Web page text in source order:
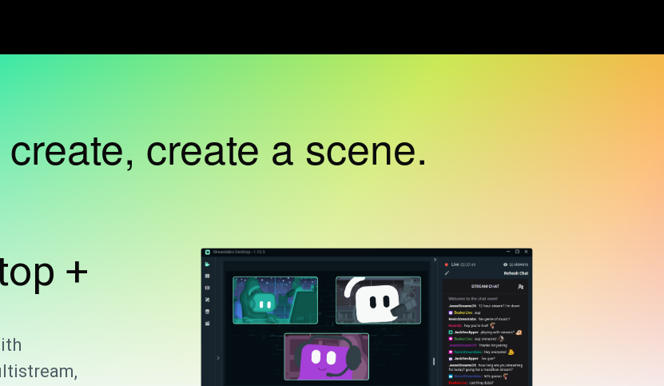
create, create a scene.
+